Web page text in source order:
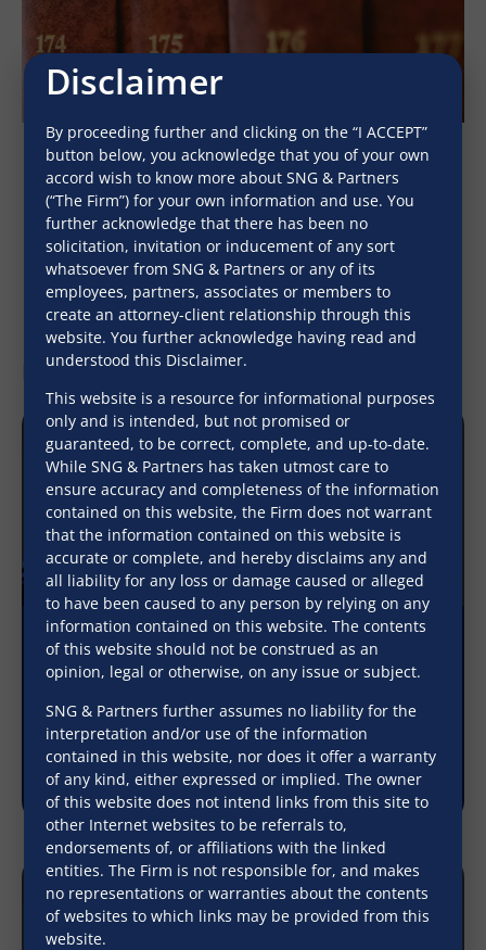
March 13, 2025
Latest Newsletters
Voluntary issuance of a security cheque as
part of a commercial loan transaction does
not create a fiduciary relationship between a
creditor and a debtor
January 8, 2026
Disclaimer
By proceeding further and clicking on the “I ACCEPT”
button below, you acknowledge that you of your own
accord wish to know more about SNG & Partners
(“The Firm”) for your own information and use. You
further acknowledge that there has been no
solicitation, invitation or inducement of any sort
whatsoever from SNG & Partners or any of its
employees, partners, associates or members to
create an attorney-client relationship through this
website. You further acknowledge having read and
understood this Disclaimer.
This website is a resource for informational purposes
only and is intended, but not promised or
guaranteed, to be correct, complete, and up-to-date.
While SNG & Partners has taken utmost care to
ensure accuracy and completeness of the information
contained on this website, the Firm does not warrant
that the information contained on this website is
accurate or complete, and hereby disclaims any and
all liability for any loss or damage caused or alleged
to have been caused to any person by relying on any
information contained on this website. The contents
of this website should not be construed as an
opinion, legal or otherwise, on any issue or subject.
SNG & Partners further assumes no liability for the
interpretation and/or use of the information
contained in this website, nor does it offer a warranty
of any kind, either expressed or implied. The owner
of this website does not intend links from this site to
other Internet websites to be referrals to,
endorsements of, or affiliations with the linked
entities. The Firm is not responsible for, and makes
no representations or warranties about the contents
of websites to which links may be provided from this
website.